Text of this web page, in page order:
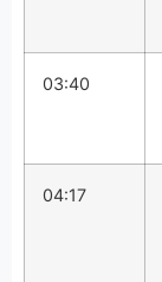
03:40
04:17